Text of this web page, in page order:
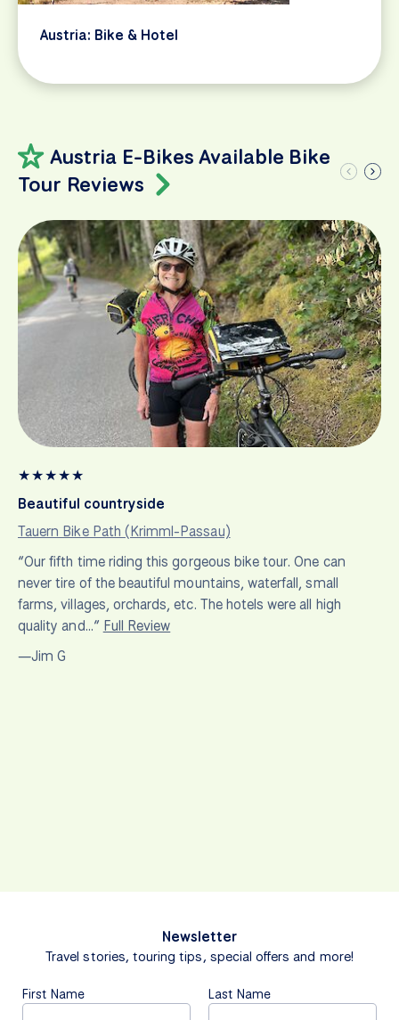
Austria: Bike & Hotel
Austria E-Bikes Available Bike
Tour Reviews
★★★★★
Beautiful countryside
Tauern Bike Path (Krimml-Passau)
“Our fifth time riding this gorgeous bike tour. One can
never tire of the beautiful mountains, waterfall, small
farms, villages, orchards, etc. The hotels were all high
quality and…” Full Review
—Jim G
Newsletter
Travel stories, touring tips, special offers and more!
First Name Last Name